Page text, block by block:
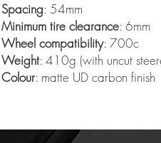
Spacing: 54mm
Minimum tire clearance: 6mm
Wheel compatibility: 700c
Weight: 410g (with uncut
Colour: matte UD carbon finish